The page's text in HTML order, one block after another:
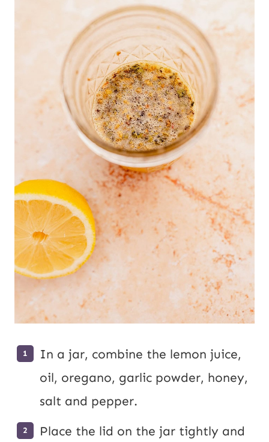
In a jar, combine the lemon juice,
oil, oregano, garlic powder, honey,
salt and pepper.
Place the lid on the jar tightly and